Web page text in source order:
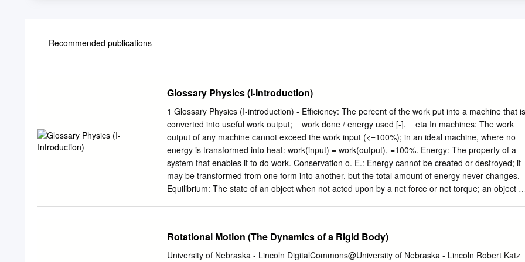
Recommended publications
Glossary Physics (I-Introduction)
1 Glossary Physics (I-introduction) - Efficiency: The percent of the work put into a machine that is
converted into useful work output; = work done / energy used [-]. = eta In machines: The work
output of any machine cannot exceed the work input (<=100%); in an ideal machine, where no
energy is transformed into heat: work(input) = work(output), =100%. Energy: The property of a
system that enables it to do work. Conservation o. E.: Energy cannot be created or destroyed; it
may be transformed from one form into another, but the total amount of energy never changes.
Equilibrium: The state of an object when not acted upon by a net force or net torque; an object in
Object is at rest.F Force: The influence that can cause an object to be accelerated or retarded;
always in the direction of the net force, hence a vector quantity; the four elementary forces are:
Rotational Motion (The Dynamics of a Rigid Body)
University of Nebraska - Lincoln DigitalCommons@University of Nebraska - Lincoln Robert Katz